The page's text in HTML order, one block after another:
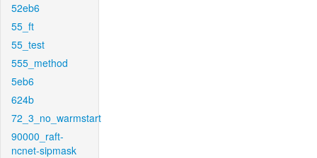
52eb6
55_ft
55_test
555_method
5eb6
624b
72_3_no_warmstart
90000_raft-
ncnet-sipmask